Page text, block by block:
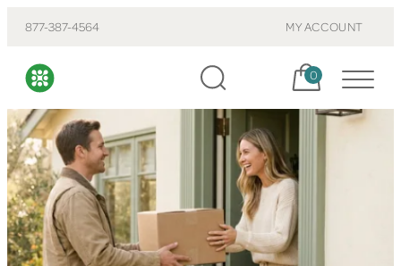
877-387-4564 MY ACCOUNT
Cart, items:
0